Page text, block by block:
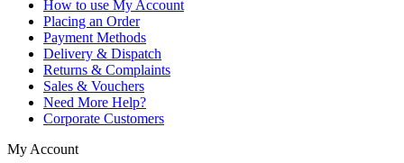
How to use My Account
Placing an Order
Payment Methods
Delivery & Dispatch
Returns & Complaints
Sales & Vouchers
Need More Help?
Corporate Customers
My Account